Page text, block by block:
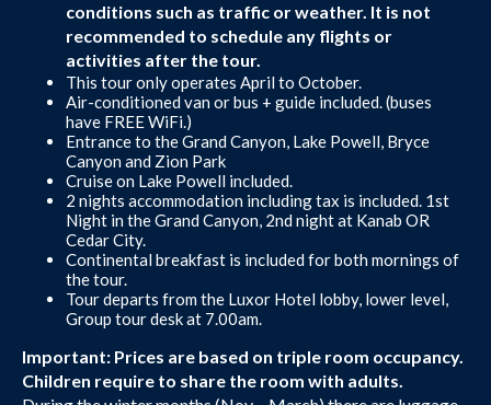
conditions such as traffic or weather. It is not
recommended to schedule any flights or
activities after the tour.
This tour only operates April to October.
Air-conditioned van or bus + guide included. (buses
have FREE WiFi.)
Entrance to the Grand Canyon, Lake Powell, Bryce
Canyon and Zion Park
Cruise on Lake Powell included.
2 nights accommodation including tax is included. 1st
Night in the Grand Canyon, 2nd night at Kanab OR
Cedar City.
Continental breakfast is included for both mornings of
the tour.
Tour departs from the Luxor Hotel lobby, lower level,
Group tour desk at 7.00am.
Important: Prices are based on triple room occupancy.
Children require to share the room with adults.